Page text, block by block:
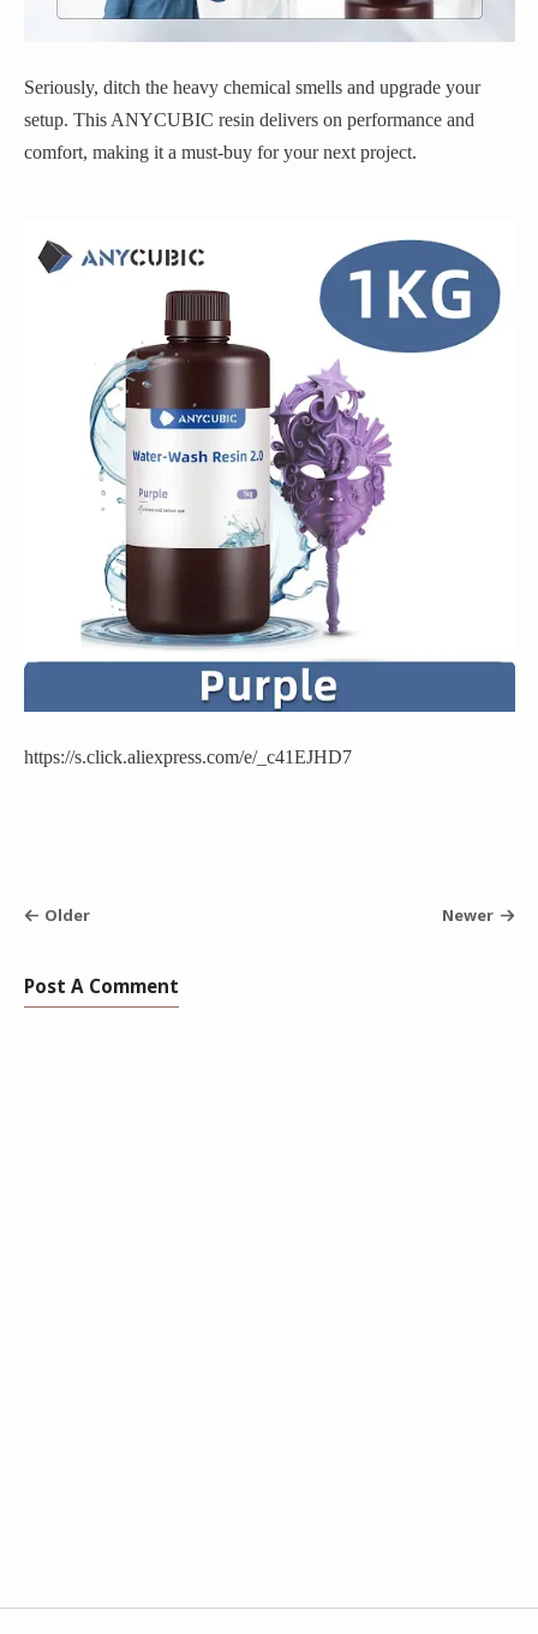
Seriously, ditch the heavy chemical smells and upgrade your
setup. This ANYCUBIC resin delivers on performance and
comfort, making it a must-buy for your next project.
https://s.click.aliexpress.com/e/_c41EJHD7
Older Newer
Post A Comment